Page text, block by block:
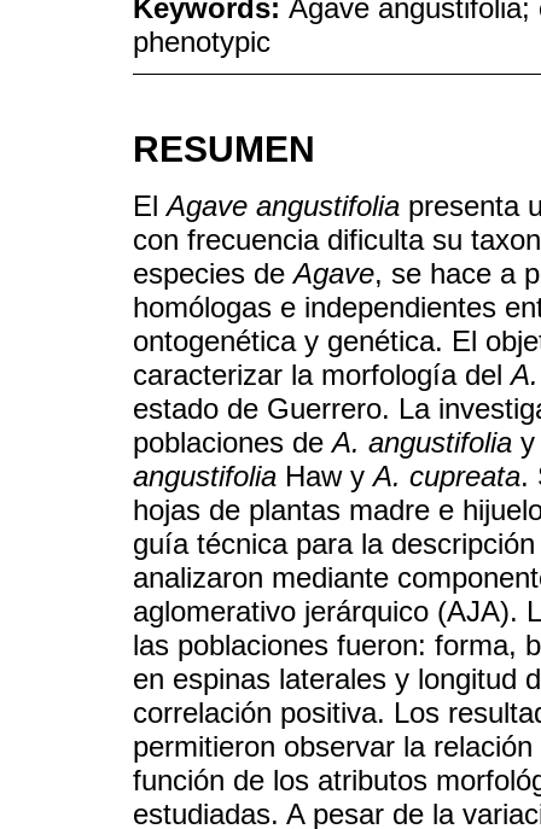
Keywords: Agave
phenotypic
RESUMEN
ElAgave angustifolia presenta
con frecuencia dificulta su
especies deAgave, se hace a
homólogas e independientes
ontogenética y genética. El
caracterizar la morfología del
estado de Guerrero. La
poblaciones deA. angustifolia y
angustifolia Haw yA. cupreata.
hojas de plantas madre e
guía técnica para la
analizaron mediante
aglomerativo jerárquico (AJA).
las poblaciones fueron: forma,
en espinas laterales y longitud
correlación positiva. Los
permitieron observar la
función de los atributos
estudiadas. A pesar de la